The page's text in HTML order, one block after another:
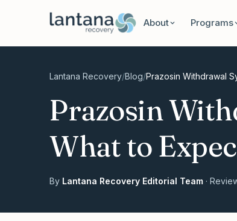
About Programs
Lantana Recovery/Blog/Prazosin Withdrawal
Prazosin
What to
By Lantana Recovery Editorial Team ·